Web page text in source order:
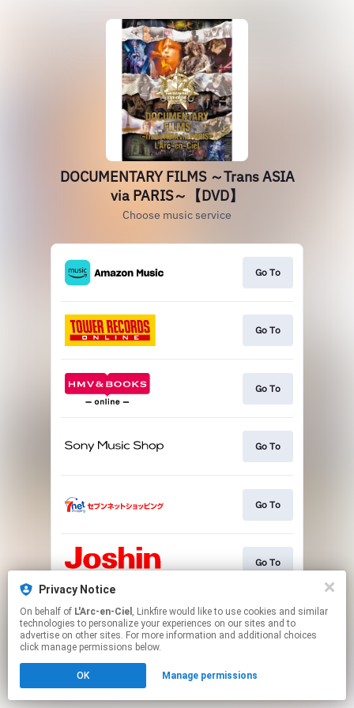
Privacy Notice
On behalf of L'Arc-en-Ciel , Linkfire would like to use cookies and similar
technologies to personalize your experiences on our sites and to
advertise on other sites. For more information and additional choices
click manage permissions below.
OK Manage permissions
DOCUMENTARY FILMS ～Trans ASIA
via PARIS～【DVD】
Choose music service
Go To
Go To
Go To
Go To
Go To
Go To
This page may contain affiliate links.
By using this service, you agree to the use of cookies.
Click hereto manage your permissions.